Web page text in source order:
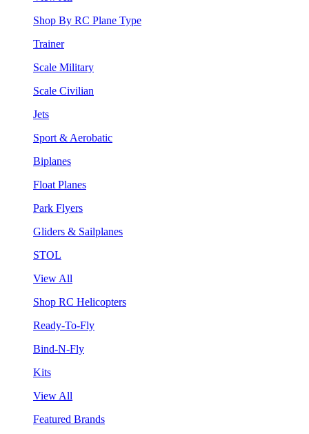
Shop By RC Plane Type
Trainer
Scale Military
Scale Civilian
Jets
Sport & Aerobatic
Biplanes
Float Planes
Park Flyers
Gliders & Sailplanes
STOL
View All
Shop RC Helicopters
Ready-To-Fly
Bind-N-Fly
Kits
View All
Featured Brands